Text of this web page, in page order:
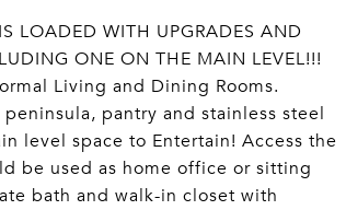
LOADED WITH UPGRADES AND
ONE ON THE MAIN LEVEL!!!
Living and Dining Rooms.
pantry and stainless steel
level space to Entertain! Access the
be used as home office or sitting
bath and walk-in closet with